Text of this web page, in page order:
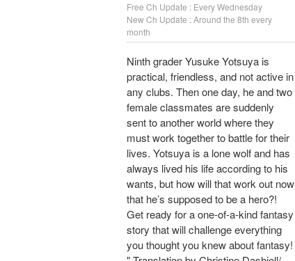
Free Ch Update : Every Wednesday
New Ch Update : Around the 8th every
month
Ninth grader Yusuke Yotsuya is
practical, friendless, and not active in
any clubs. Then one day, he and two
female classmates are suddenly
sent to another world where they
must work together to battle for their
lives. Yotsuya is a lone wolf and has
always lived his life according to his
wants, but how will that work out now
that he’s supposed to be a hero?!
Get ready for a one-of-a-kind fantasy
story that will challenge everything
you thought you knew about fantasy!